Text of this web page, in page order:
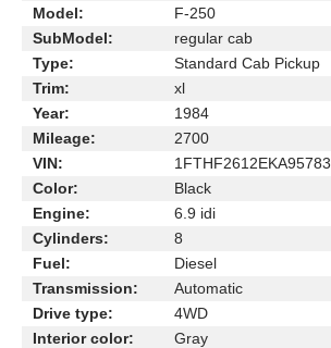
Model:
F-250
SubModel:
regular cab
Type:
Standard Cab Pickup
Trim:
xl
Year:
1984
Mileage:
2700
VIN:
1FTHF2612EKA95783
Color:
Black
Engine:
6.9 idi
Cylinders:
8
Fuel:
Diesel
Transmission:
Automatic
Drive type:
4WD
Interior color:
Gray